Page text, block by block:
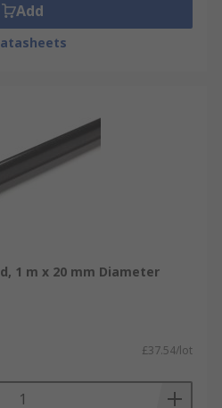
Add
1 m x 20 mm Diameter
£37.54/lot